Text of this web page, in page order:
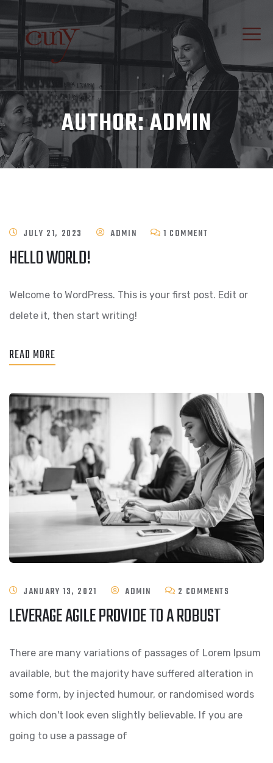
AUTHOR:ADMIN
JULY 21, 2023 ADMIN 1 COMMENT
HELLO WORLD!
Welcome to WordPress. This is your first post. Edit or
delete it, then start writing!
READ MORE
JANUARY 13, 2021 ADMIN 2 COMMENTS
PROVIDE
TO
A
ROBUST
LEVERAGE AGILE PROVIDE TO A ROBUST
There are many variations of passages of Lorem Ipsum
available, but the majority have suffered alteration in
some form, by injected humour, or randomised words
which don't look even slightly believable. If you are
going to use a passage of